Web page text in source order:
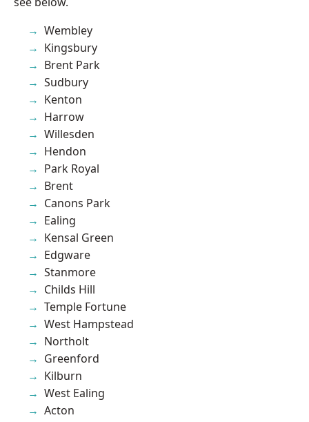
Wembley
Kingsbury
Brent Park
Sudbury
Kenton
Harrow
Willesden
Hendon
Park Royal
Brent
Canons Park
Ealing
Kensal Green
Edgware
Stanmore
Childs Hill
Temple Fortune
West Hampstead
Northolt
Greenford
Kilburn
West Ealing
Acton